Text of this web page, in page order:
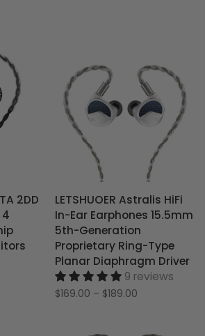
2DD
4
LETSHUOER Astralis HiFi
In-Ear Earphones 15.5mm
5th-Generation
Proprietary Ring-Type
Planar Diaphragm Driver
9 reviews
$169.00 – $189.00